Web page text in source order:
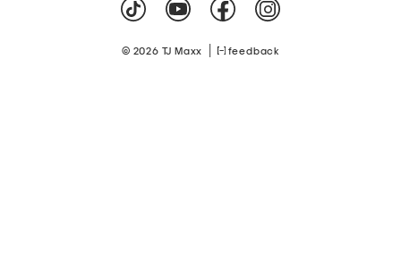
© 2026 TJ Maxx feedback